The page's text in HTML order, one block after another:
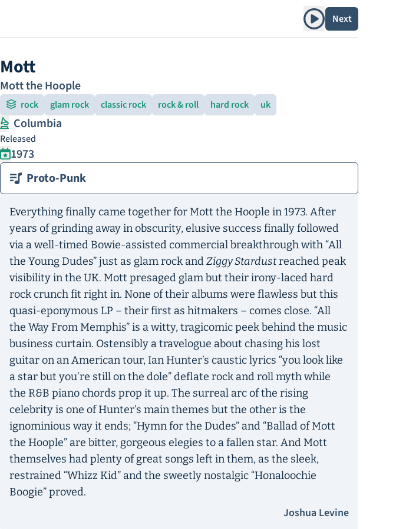
Play albumNext
Mott
Mott the Hoople
rock glam rock classic rock rock & roll hard rock uk
Columbia
Released
1973
Proto-Punk
Everything finally came together for Mott the Hoople in 1973. After
years of grinding away in obscurity, elusive success finally followed
via a well-timed Bowie-assisted commercial breakthrough with “All
the Young Dudes” just as glam rock andZiggy Stardustreached peak
visibility in the UK. Mott presaged glam but their irony-laced hard
rock crunch fit right in. None of their albums were flawless but this
quasi-eponymous LP – their first as hitmakers – comes close. “All
the Way From Memphis” is a witty, tragicomic peek behind the music
business curtain. Ostensibly a travelogue about chasing his lost
guitar on an American tour, Ian Hunter’s caustic lyrics “you look like
a star but you’re still on the dole” deflate rock and roll myth while
the R&B piano chords prop it up. The surreal arc of the rising
celebrity is one of Hunter’s main themes but the other is the
ignominious way it ends; “Hymn for the Dudes” and “Ballad of Mott
the Hoople” are bitter, gorgeous elegies to a fallen star. And Mott
themselves had plenty of great songs left in them, as the sleek,
restrained “Whizz Kid” and the sweetly nostalgic “Honaloochie
Boogie” proved.
Joshua Levine